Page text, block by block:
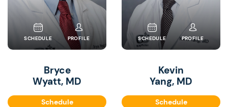
SCHEDULE PROFILE
Bryce
Wyatt, MD
Schedule
SCHEDULE PROFILE
Kevin
Yang, MD
Schedule